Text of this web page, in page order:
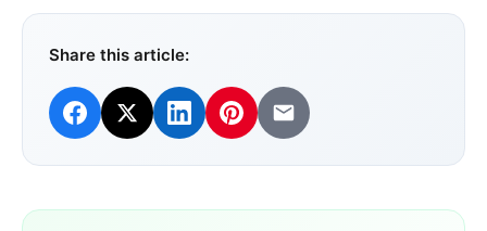
Share this article: